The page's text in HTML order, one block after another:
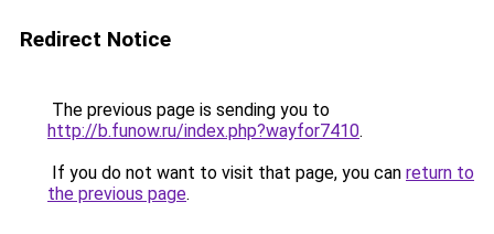
Redirect Notice
The previous page is sending you to
http://b.funow.ru/index.php?wayfor7410.
If you do not want to visit that page, you can return to
the previous page.